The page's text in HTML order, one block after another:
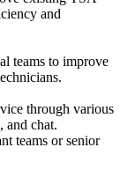
and
teams to improve
through various
and chat.
teams or senior